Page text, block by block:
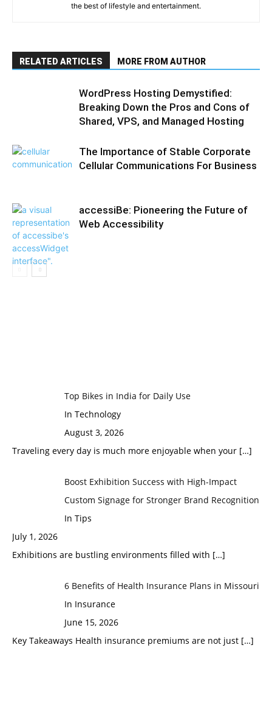
the best of lifestyle and entertainment.
RELATED ARTICLES MORE FROM AUTHOR
WordPress Hosting Demystified:
Breaking Down the Pros and Cons of
Shared, VPS, and Managed Hosting
The Importance of Stable Corporate
Cellular Communications For Business
accessiBe: Pioneering the Future of
Web Accessibility
Top Bikes in India for Daily Use
In Technology
August 3, 2026
Traveling every day is much more enjoyable when your […]
Boost Exhibition Success with High-Impact
Custom Signage for Stronger Brand Recognition
In Tips
July 1, 2026
Exhibitions are bustling environments filled with […]
6 Benefits of Health Insurance Plans in Missouri
In Insurance
June 15, 2026
Key Takeaways Health insurance premiums are not just […]